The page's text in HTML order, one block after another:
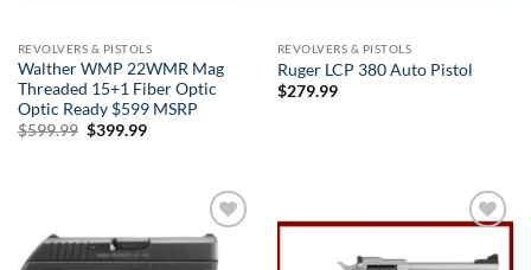
REVOLVERS & PISTOLS
Walther WMP 22WMR Mag
Threaded 15+1 Fiber Optic
Optic Ready $599 MSRP
$599.99 Original
$399.99Current
REVOLVERS & PISTOLS
Ruger LCP 380 Auto Pistol
$279.99
Add to
wishlist
wishlist